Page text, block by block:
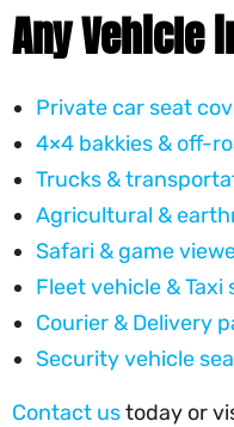
Any Vehicle
Private car seat
4×4 bakkies & off-
Trucks &
Agricultural &
Safari & game
Fleet vehicle & Taxi
Courier & Delivery
Security vehicle
Contact ustoday or